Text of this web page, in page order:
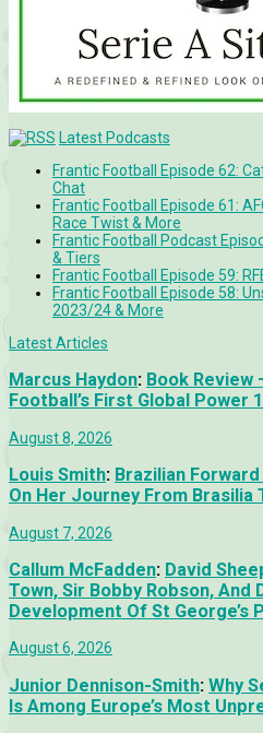
Latest Podcasts
Frantic Football Episode 62:
Chat
Frantic Football Episode 61:
Race Twist & More
Frantic Football Podcast
& Tiers
Frantic Football Episode 59:
Frantic Football Episode 58:
2023/24 & More
Latest Articles
Marcus Haydon: Book Review
Football’s First Global Power
August 8, 2026
Louis Smith: Brazilian
On Her Journey From Brasilia
August 7, 2026
Callum McFadden: David
Town, Sir Bobby Robson, And
Development Of St George’s
August 6, 2026
Junior Dennison-Smith: Why
Is Among Europe’s Most